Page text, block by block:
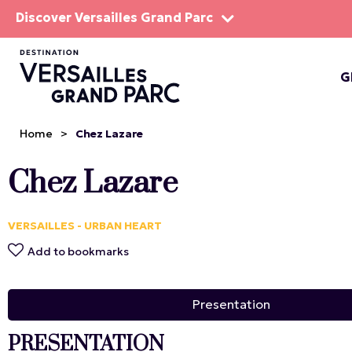
Discover Versailles Grand Parc
Home > Chez Lazare
Chez Lazare
VERSAILLES - URBAN HEART
Add to bookmarks
Presentation
PRESENTATION